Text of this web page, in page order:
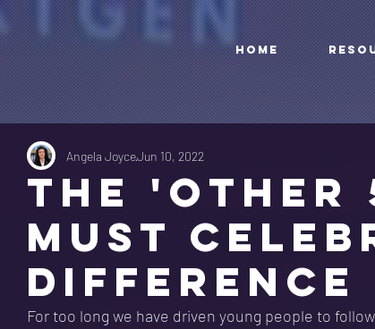
HOME
THE 'OTHER
MUST
DIFFERENCE
Angela JoyceJun 10, 2022
For too long we have driven young people to